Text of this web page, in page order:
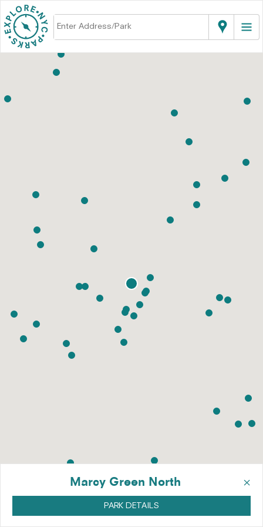
×
Marcy Green North
PARK DETAILS